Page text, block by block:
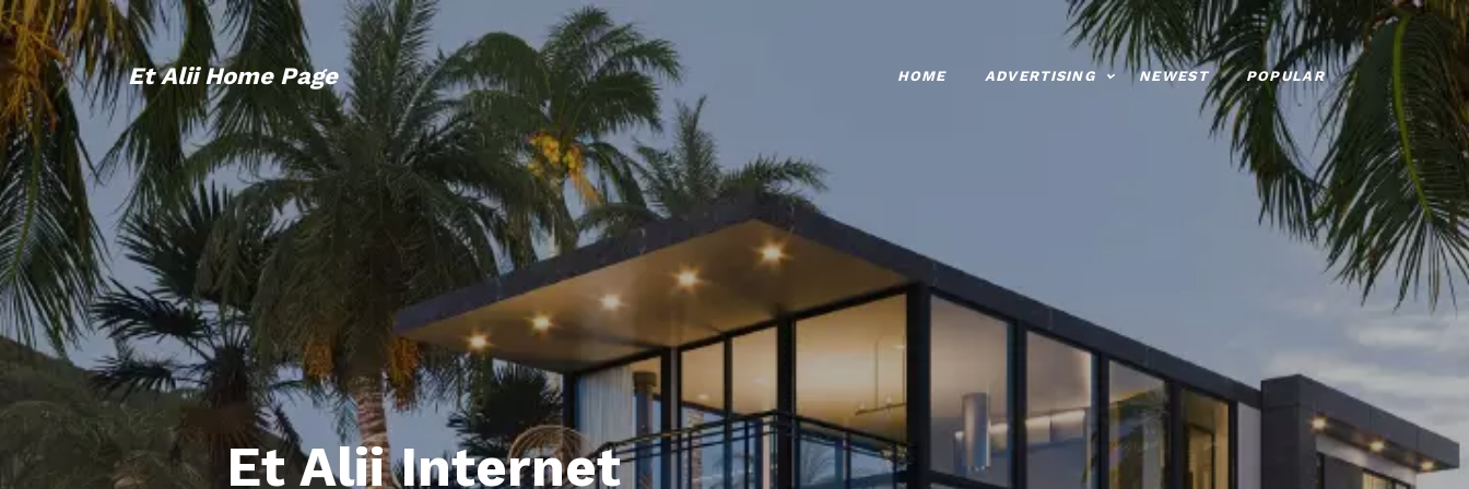
Et Alii Home Page HOME ADVERTISING NEWEST POPULAR
Et Alii Internet